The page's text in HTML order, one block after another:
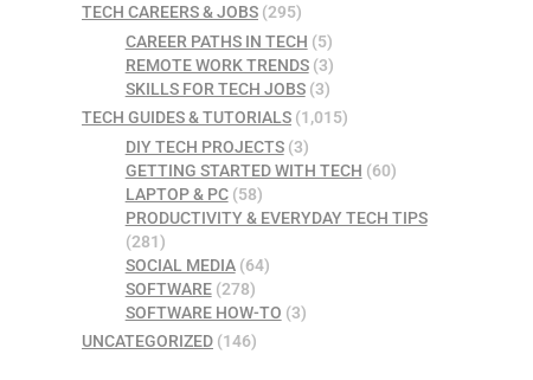
TECH CAREERS & JOBS (295)
CAREER PATHS IN TECH (5)
REMOTE WORK TRENDS(3)
SKILLS FOR TECH JOBS(3)
TECH GUIDES & TUTORIALS (1,015)
DIY TECH PROJECTS(3)
GETTING STARTED WITH TECH (60)
LAPTOP & PC(58)
PRODUCTIVITY & EVERYDAY TECH TIPS
(281)
SOCIAL MEDIA(64)
SOFTWARE(278)
SOFTWARE HOW-TO (3)
UNCATEGORIZED (146)